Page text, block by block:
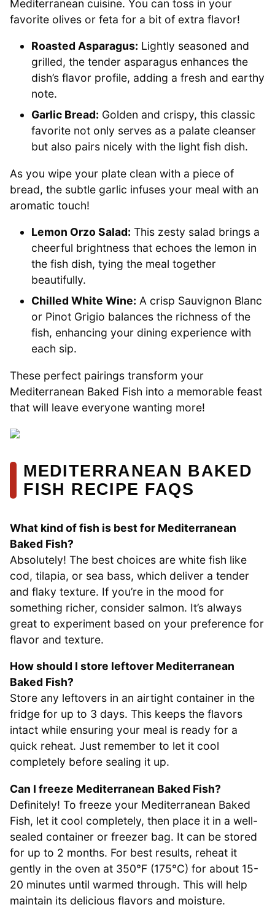
Mediterranean cuisine. You can toss in your
favorite olives or feta for a bit of extra flavor!
Roasted Asparagus: Lightly seasoned and
grilled, the tender asparagus enhances the
dish’s flavor profile, adding a fresh and earthy
note.
Garlic Bread: Golden and crispy, this classic
favorite not only serves as a palate cleanser
but also pairs nicely with the light fish dish.
As you wipe your plate clean with a piece of
bread, the subtle garlic infuses your meal with an
aromatic touch!
Lemon Orzo Salad: This zesty salad brings a
cheerful brightness that echoes the lemon in
the fish dish, tying the meal together
beautifully.
Chilled White Wine: A crisp Sauvignon Blanc
or Pinot Grigio balances the richness of the
fish, enhancing your dining experience with
each sip.
These perfect pairings transform your
Mediterranean Baked Fish into a memorable feast
that will leave everyone wanting more!
MEDITERRANEAN BAKED
FISH RECIPE FAQS
What kind of fish is best for Mediterranean
Baked Fish?
Absolutely! The best choices are white fish like
cod, tilapia, or sea bass, which deliver a tender
and flaky texture. If you’re in the mood for
something richer, consider salmon. It’s always
great to experiment based on your preference for
flavor and texture.
How should I store leftover Mediterranean
Baked Fish?
Store any leftovers in an airtight container in the
fridge for up to 3 days. This keeps the flavors
intact while ensuring your meal is ready for a
quick reheat. Just remember to let it cool
completely before sealing it up.
Can I freeze Mediterranean Baked Fish?
Definitely! To freeze your Mediterranean Baked
Fish, let it cool completely, then place it in a well-
sealed container or freezer bag. It can be stored
for up to 2 months. For best results, reheat it
gently in the oven at 350°F (175°C) for about 15-
20 minutes until warmed through. This will help
maintain its delicious flavors and moisture.